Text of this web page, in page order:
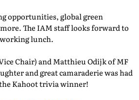
opportunities, global green
The IAM staff looks forward to
lunch.
Chair) and Matthieu Odijk of MF
and great camaraderie was had
Kahoot trivia winner!